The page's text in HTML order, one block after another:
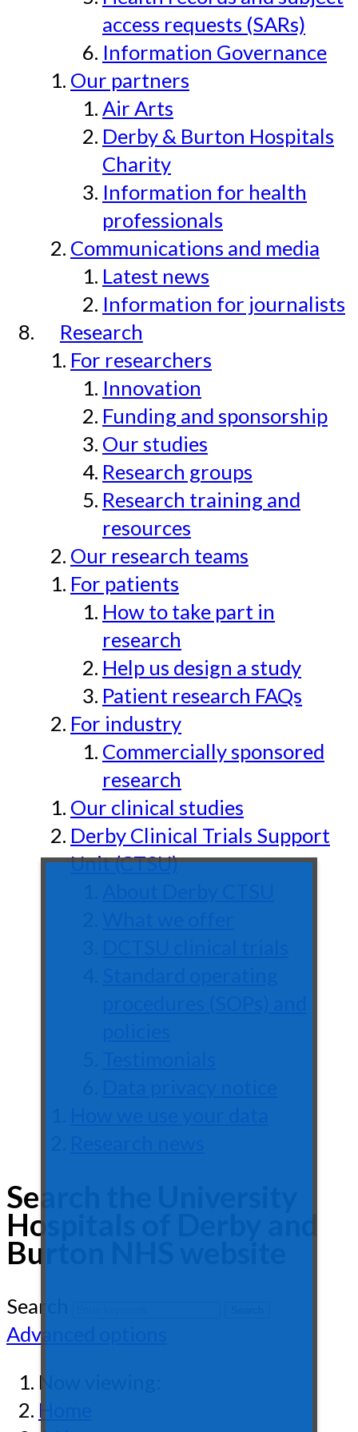
access requests (SARs)
Information Governance
Our partners
Air Arts
Derby & Burton Hospitals
Charity
Information for health
professionals
Communications and media
Latest news
Information for journalists
Research
For researchers
Innovation
Funding and sponsorship
Our studies
Research groups
Research training and
resources
Our research teams
For patients
How to take part in
research
Help us design a study
Patient research FAQs
For industry
Commercially sponsored
research
Our clinical studies
Derby Clinical Trials Support
Unit (CTSU)
Search the University
Hospitals of Derby and
Burton NHS website
Search
Advanced options
Now viewing:
Home